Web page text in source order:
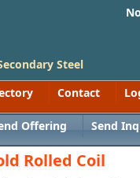
Steel
Contact
Offering Send
Rolled Coil